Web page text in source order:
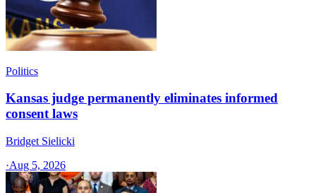
Politics
Kansas judge permanently eliminates informed
consent laws
Bridget Sielicki
·Aug 5, 2026